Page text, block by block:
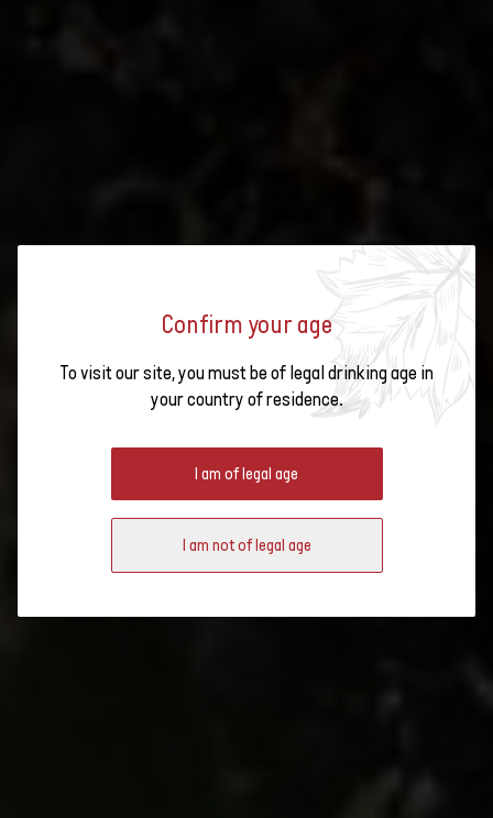
Six regions, six
Subscribe to
SWISS WINE REGIONS
There are six wine-growing regions in Switzerland. Between the Alps
and the Jura, a great variety is offered in a small area.
Confirm your age
To visit our site, you must be of legal drinking age in
your country of residence.
I am of legal age
I am not of legal age